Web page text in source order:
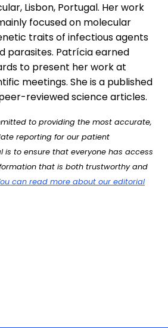
Lisbon, Portugal. Her work
focused on molecular
traits of infectious agents
parasites. Patrícia earned
to present her work at
meetings. She is a published
reviewed science articles.
to providing the most accurate,
reporting for our patient
is to ensure that everyone has access
that is both trustworthy and
can read more about our editorial